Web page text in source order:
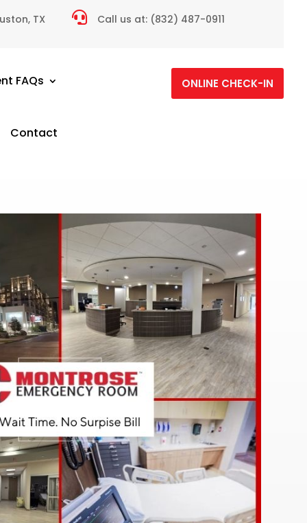
TX  Call us at: (832) 487-0911
FAQs
Contact
ONLINE CHECK-IN